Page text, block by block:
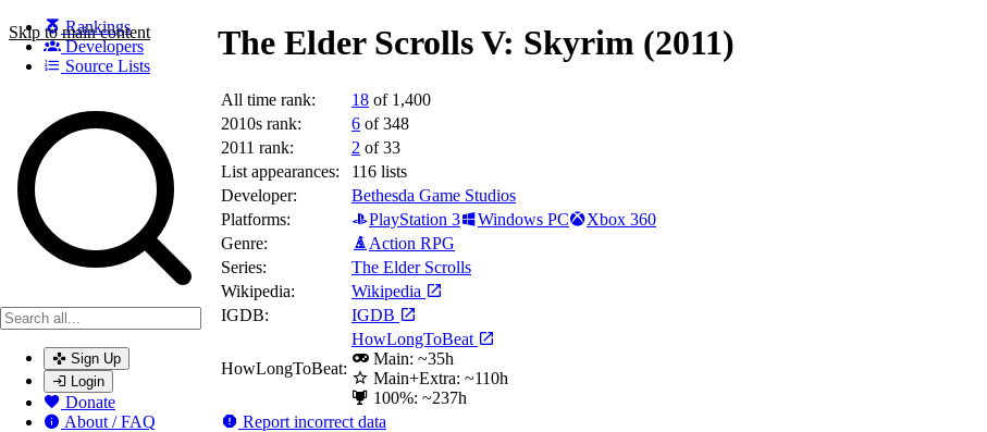
Skip to main content
Rankings
Developers
Source Lists
Search games, developers, and series
Sign Up
Login
Donate
About / FAQ
The Elder Scrolls V: Skyrim (2011)
All time rank: 18 of 1,400
2010s rank:
6 of 348
2011 rank:
2 of 33
List appearances:
116 lists
Developer:
Bethesda Game Studios
Platforms:
PlayStation 3 Windows PC
Xbox 360
Genre:
Action RPG
Series:
The Elder Scrolls
Wikipedia:
Wikipedia
IGDB:
IGDB
HowLongToBeat:
HowLongToBeat
Main: ~35h
Main+Extra: ~110h
100%: ~237h
Report incorrect data